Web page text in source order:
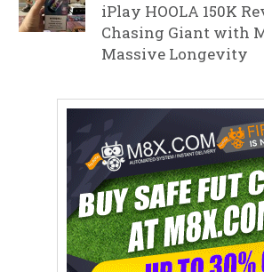
iPlay HOOLA 150K
Chasing Giant with
Massive Longevity